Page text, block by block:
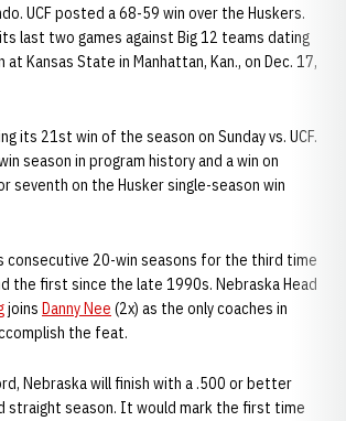
UCF posted a 68-59 win over the Huskers.
last two games against Big 12 teams dating
Kansas State in Manhattan, Kan., on Dec. 17,
its 21st win of the season on Sunday vs. UCF.
season in program history and a win on
seventh on the Husker single-season win
consecutive 20-win seasons for the third time
the first since the late 1990s. Nebraska Head
joins Danny Nee (2x) as the only coaches in
the feat.
Nebraska will finish with a .500 or better
straight season. It would mark the first time